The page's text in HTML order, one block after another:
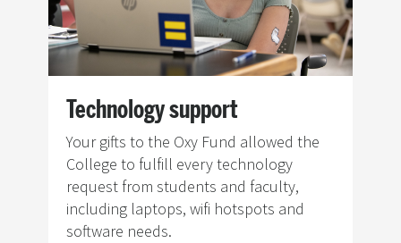
Technology support
Your gifts to the Oxy Fund allowed the
College to fulfill every technology
request from students and faculty,
including laptops, wifi hotspots and
software needs.